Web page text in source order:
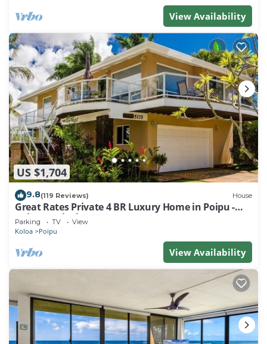
View Availability
US $1,704
9.8(119 Reviews) House
Great Rates Private 4 BR Luxury Home in Poipu -
Baby Beach Sleeps 10 TVNC#1194
Parking TV View
Koloa Poipu
View Availability